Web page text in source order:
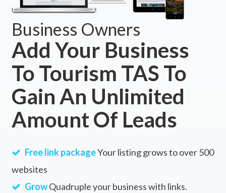
Business Owners
Add Your Business
To Tourism TAS To
Gain An Unlimited
Amount Of Leads
Free link packageYour listing grows to over 500
websites
GrowQuadruple your business with links.